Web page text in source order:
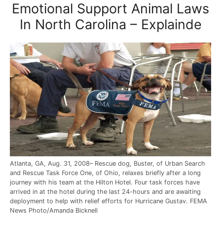
Emotional Support Animal Laws
In North Carolina – Explainde
Atlanta, GA, Aug. 31, 2008– Rescue dog, Buster, of Urban Search
and Rescue Task Force One, of Ohio, relaxes briefly after a long
journey with his team at the Hilton Hotel. Four task forces have
arrived in at the hotel during the last 24-hours and are awaiting
deployment to help with relief efforts for Hurricane Gustav. FEMA
News Photo/Amanda Bicknell